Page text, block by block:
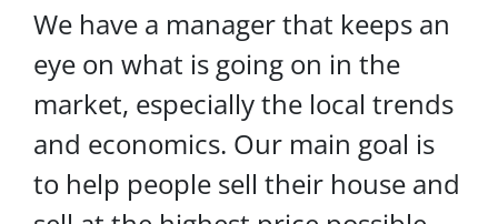
We have a manager that keeps an
eye on what is going on in the
market, especially the local trends
and economics. Our main goal is
to help people sell their house and